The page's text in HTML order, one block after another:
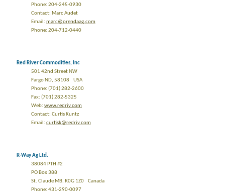
Phone: 204-245-0930
Contact: Marc Audet
Email: marc@orendaag.com
Phone: 204-712-0440
Red River Commodities, Inc
501 42nd Street NW
Fargo ND, 58108 USA
Phone: (701) 282-2600
Fax: (701) 282-5325
Web: www.redriv.com
Contact: Curtis Kuntz
Email: curtisk@redriv.com
R-Way Ag Ltd.
38084 PTH #2
PO Box 388
St. Claude MB, R0G 1Z0 Canada
Phone: 431-290-0097